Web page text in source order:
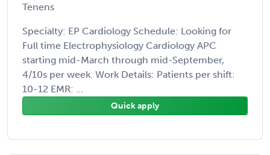
Tenens
Specialty: EP Cardiology Schedule: Looking for
Full time Electrophysiology Cardiology APC
starting mid-March through mid-September,
4/10s per week. Work Details: Patients per shift:
10-12 EMR: ...
Quick apply